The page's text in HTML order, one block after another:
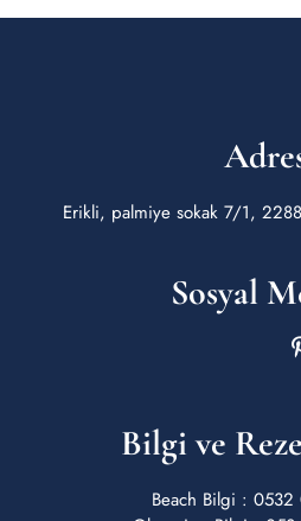
Erikli, palmiye sokak 7/1,
Sosyal
Bilgi ve
Beach Bilgi :